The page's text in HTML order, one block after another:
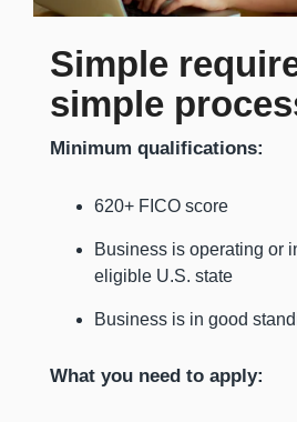
Simple
simple
Minimum qualifications:
620+ FICO score
Business is operating or
eligible U.S. state
Business is in good
What you need to apply: